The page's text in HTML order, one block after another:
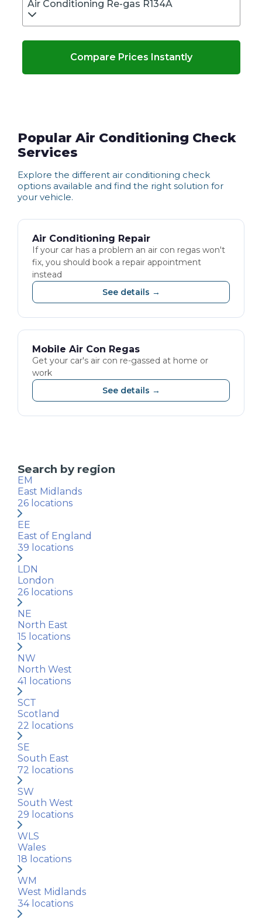
Air Conditioning Re-gas R134A
Compare Prices Instantly
Popular Air Conditioning Check
Services
Explore the different air conditioning check
options available and find the right solution for
your vehicle.
Air Conditioning Repair
If your car has a problem an air con regas won't
fix, you should book a repair appointment
instead
See details →
Mobile Air Con Regas
Get your car's air con re-gassed at home or
work
See details →
Search by region
EM
East Midlands
26 locations
EE
East of England
39 locations
LDN
London
26 locations
NE
North East
15 locations
NW
North West
41
locations
SCT
Scotland
22 locations
SE
South East
72 locations
SW
South West
29 locations
WLS
Wales
18 locations
WM
West Midlands
34locations